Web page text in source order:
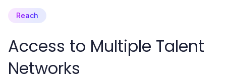
Reach
Access to Multiple Talent
Networks